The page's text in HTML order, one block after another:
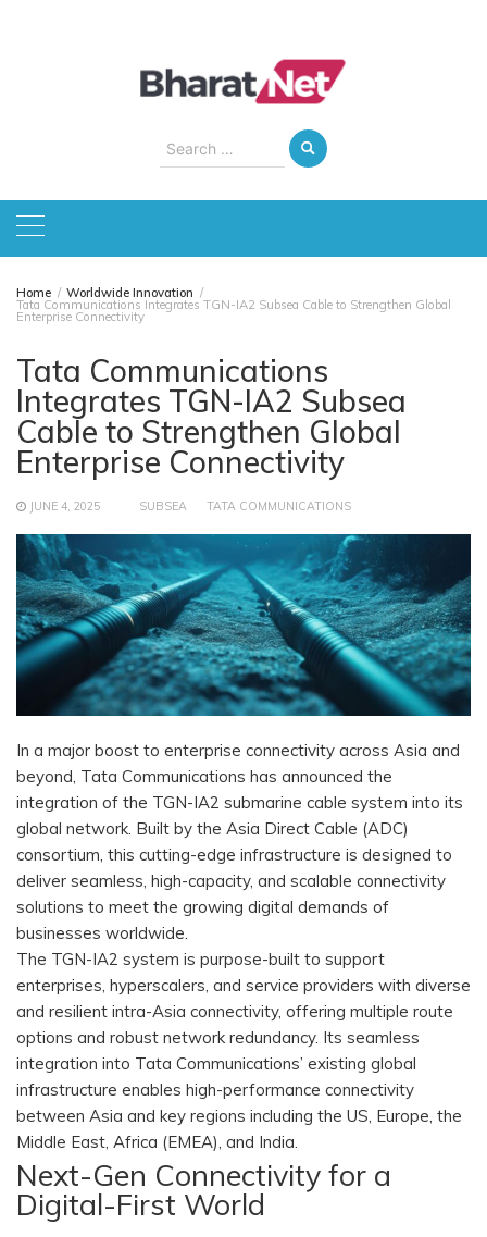
Search
for:
Home Worldwide Innovation
Tata Communications Integrates TGN-IA2 Subsea Cable to Strengthen Global
Enterprise Connectivity
Tata Communications
Integrates TGN-IA2 Subsea
Cable to Strengthen Global
Enterprise Connectivity
JUNE 4, 2025 SUBSEA TATA COMMUNICATIONS
In a major boost to enterprise connectivity across Asia and
beyond, Tata Communications has announced the
integration of the TGN-IA2 submarine cable system into its
global network. Built by the Asia Direct Cable (ADC)
consortium, this cutting-edge infrastructure is designed to
deliver seamless, high-capacity, and scalable connectivity
solutions to meet the growing digital demands of
businesses worldwide.
The TGN-IA2 system is purpose-built to support
enterprises, hyperscalers, and service providers with diverse
and resilient intra-Asia connectivity, offering multiple route
options and robust network redundancy. Its seamless
integration into Tata Communications’ existing global
infrastructure enables high-performance connectivity
between Asia and key regions including the US, Europe, the
Middle East, Africa (EMEA), and India.
Next-Gen Connectivity for a
Digital-First World